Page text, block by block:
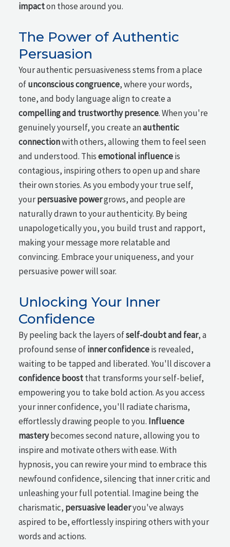
impacton those around you.
The Power of Authentic
Persuasion
Your authentic persuasiveness stems from a place
ofunconscious congruence, where your words,
tone, and body language align to create a
compelling and trustworthy presence. When you're
genuinely yourself, you create anauthentic
connectionwith others, allowing them to feel seen
and understood. Thisemotional influenceis
contagious, inspiring others to open up and share
their own stories. As you embody your true self,
yourpersuasive powergrows, and people are
naturally drawn to your authenticity. By being
unapologetically you, you build trust and rapport,
making your message more relatable and
convincing. Embrace your uniqueness, and your
persuasive power will soar.
Unlocking Your Inner
Confidence
By peeling back the layers ofself-doubt and fear, a
profound sense ofinner confidenceis revealed,
waiting to be tapped and liberated. You'll discover a
confidence boostthat transforms your self-belief,
empowering you to take bold action. As you access
your inner confidence, you'll radiate charisma,
effortlessly drawing people to you. Influence
masterybecomes second nature, allowing you to
inspire and motivate others with ease. With
hypnosis, you can rewire your mind to embrace this
newfound confidence, silencing that inner critic and
unleashing your full potential. Imagine being the
charismatic, persuasive leaderyou've always
aspired to be, effortlessly inspiring others with your
words and actions.